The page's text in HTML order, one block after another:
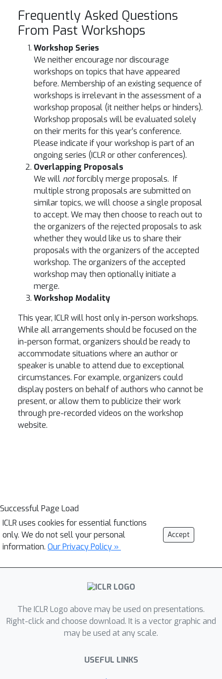
Frequently Asked Questions
From Past Workshops
Workshop Series
We neither encourage nor discourage
workshops on topics that have appeared
before. Membership of an existing sequence of
workshops is irrelevant in the assessment of a
workshop proposal (it neither helps or hinders).
Workshop proposals will be evaluated solely
on their merits for this year’s conference.
Please indicate if your workshop is part of an
ongoing series (ICLR or other conferences).
Overlapping Proposals
We will notforcibly merge proposals. If
multiple strong proposals are submitted on
similar topics, we will choose a single proposal
to accept. We may then choose to reach out to
the organizers of the rejected proposals to ask
whether they would like us to share their
proposals with the organizers of the accepted
workshop. The organizers of the accepted
workshop may then optionally initiate a
merge.
Workshop Modality
This year, ICLR will host only in-person workshops.
While all arrangements should be focused on the
in-person format, organizers should be ready to
accommodate situations where an author or
speaker is unable to attend due to exceptional
circumstances. For example, organizers could
display posters on behalf of authors who cannot be
present, or allow them to publicize their work
through pre-recorded videos on the workshop
website.
Successful Page Load
ICLR uses cookies for essential functions
only. We do not sell your personal
information. Our Privacy Policy »
Accept
The ICLR Logo above may be used on presentations.
Right-click and choose download. It is a vector graphic and
may be used at any scale.
USEFUL LINKS